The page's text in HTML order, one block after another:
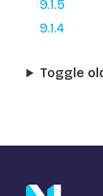
9.1.5
9.1.4
Toggle